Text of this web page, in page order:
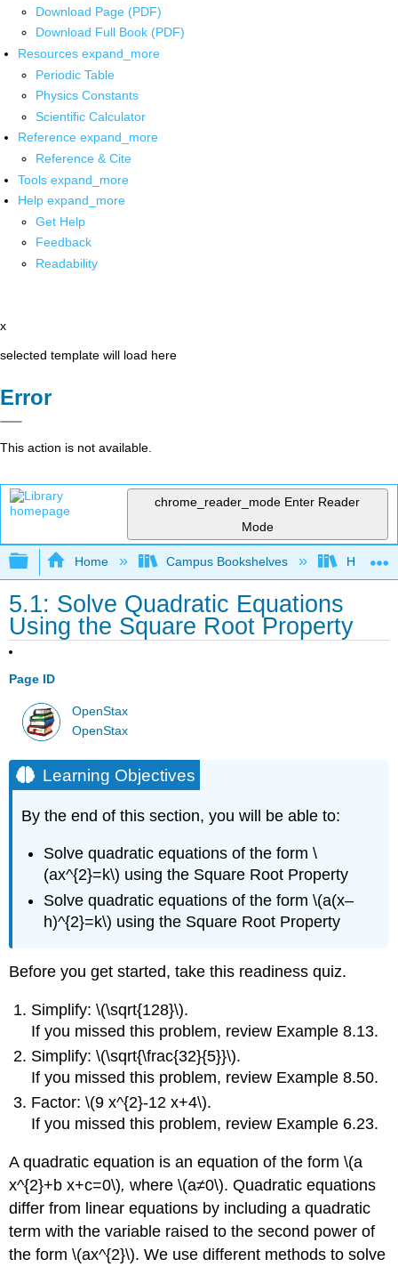
Download Page (PDF)
Download Full Book (PDF)
Resources expand_more
Periodic Table
Physics Constants
Scientific Calculator
Reference expand_more
Reference & Cite
Tools expand_more
Help expand_more
Get Help
Feedback
Readability
x
selected template will load here
Error
This action is not available.
chrome_reader_mode Enter Reader
Mode
Expand/collapse global hierarchy
Home Campus Bookshelves Highline
5.1: Solve Quadratic Equations
Using the Square Root Property
Page ID
OpenStax
OpenStax
Learning Objectives
By the end of this section, you will be able to:
Solve quadratic equations of the form \
(ax^{2}=k\) using the Square Root Property
Solve quadratic equations of the form \(a(x–
h)^{2}=k\) using the Square Root Property
Before you get started, take this readiness quiz.
Simplify: \(\sqrt{128}\).
If you missed this problem, review Example 8.13.
Simplify: \(\sqrt{\frac{32}{5}}\).
If you missed this problem, review Example 8.50.
Factor: \(9 x^{2}-12 x+4\).
If you missed this problem, review Example 6.23.
A quadratic equation is an equation of the form \(a
x^{2}+b x+c=0\), where \(a≠0\). Quadratic equations
differ from linear equations by including a quadratic
term with the variable raised to the second power of
the form \(ax^{2}\). We use different methods to solve